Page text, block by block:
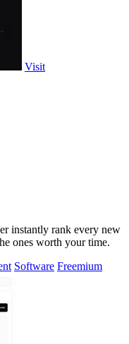
Visit
instantly rank every new
ones worth your time.
Software Freemium